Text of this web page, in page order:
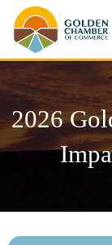
2026